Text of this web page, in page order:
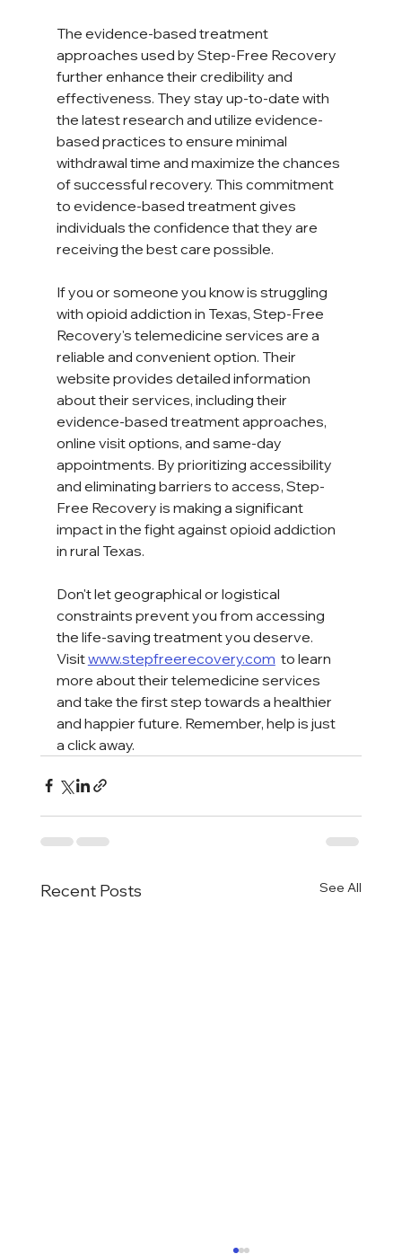
The evidence-based treatment
approaches used by Step-Free Recovery
further enhance their credibility and
effectiveness. They stay up-to-date with
the latest research and utilize evidence-
based practices to ensure minimal
withdrawal time and maximize the chances
of successful recovery. This commitment
to evidence-based treatment gives
individuals the confidence that they are
receiving the best care possible.
If you or someone you know is struggling
with opioid addiction in Texas, Step-Free
Recovery's telemedicine services are a
reliable and convenient option. Their
website provides detailed information
about their services, including their
evidence-based treatment approaches,
online visit options, and same-day
appointments. By prioritizing accessibility
and eliminating barriers to access, Step-
Free Recovery is making a significant
impact in the fight against opioid addiction
in rural Texas.
Don't let geographical or logistical
constraints prevent you from accessing
the life-saving treatment you deserve.
Visit www.stepfreerecovery.com to learn
more about their telemedicine services
and take the first step towards a healthier
and happier future. Remember, help is just
a click away.
Recent Posts See All